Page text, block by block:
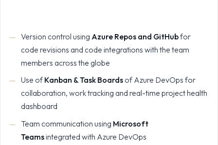
Version control using Azure Repos and GitHubfor
code revisions and code integrations with the team
members across the globe
Use of Kanban & Task Boardsof Azure DevOps for
collaboration, work tracking and real-time project health
dashboard
Team communication using Microsoft
Teamsintegrated with Azure DevOps